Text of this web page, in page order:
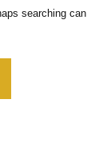
searching can